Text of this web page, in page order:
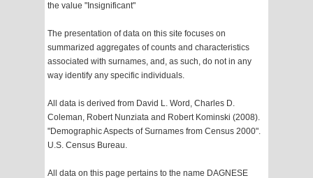
the value "Insignificant"
The presentation of data on this site focuses on
summarized aggregates of counts and characteristics
associated with surnames, and, as such, do not in any
way identify any specific individuals.
All data is derived from David L. Word, Charles D.
Coleman, Robert Nunziata and Robert Kominski (2008).
"Demographic Aspects of Surnames from Census 2000".
U.S. Census Bureau.
All data on this page pertains to the name DAGNESE